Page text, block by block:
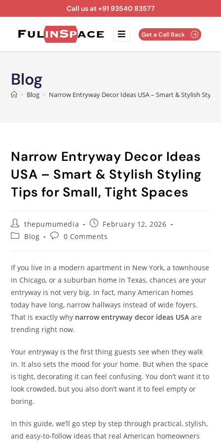
Call us at +91 93540 83577
Get a Call Back
Blog
> Blog > Narrow Entryway Decor Ideas USA – Smart & Stylish
Narrow Entryway Decor Ideas
USA – Smart & Stylish Styling
Tips for Small, Tight Spaces
thepumumedia
February 12, 2026
Blog
0 Comments
If you live in a modern apartment in New York, a townhouse
in Chicago, or a suburban home in Texas, chances are your
entryway is not very big. In fact, many American homes
today have long, narrow hallways instead of wide foyers.
That is exactly why narrow entryway decor ideas USA are
trending right now.
Your entryway is the first thing guests see when they walk
in. It also sets the mood for your home. But when the space
is tight, decorating it can feel confusing. You don’t want it to
look crowded, but you also don’t want it to feel empty or
boring.
In this guide, we’ll go step by step through practical, stylish,
and easy-to-follow ideas that real American homeowners